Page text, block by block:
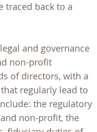
traced back to a
and governance
non-profit
of directors, with a
regularly lead to
the regulatory
non-profit, the